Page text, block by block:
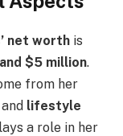
net worth is
$5 million.
from her
and lifestyle
a role in her